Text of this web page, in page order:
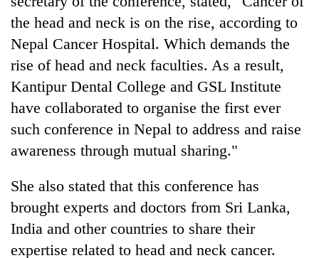
the head and neck is on the rise, according to
Nepal Cancer Hospital. Which demands the
rise of head and neck faculties. As a result,
Kantipur Dental College and GSL Institute
have collaborated to organise the first ever
such conference in Nepal to address and raise
awareness through mutual sharing."
She also stated that this conference has
brought experts and doctors from Sri Lanka,
India and other countries to share their
expertise related to head and neck cancer.